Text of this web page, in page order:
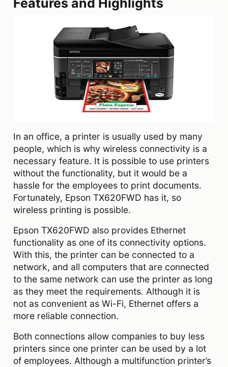
In an office, a printer is usually used by many
people, which is why wireless connectivity is a
necessary feature. It is possible to use printers
without the functionality, but it would be a
hassle for the employees to print documents.
Fortunately, Epson TX620FWD has it, so
wireless printing is possible.
Epson TX620FWD also provides Ethernet
functionality as one of its connectivity options.
With this, the printer can be connected to a
network, and all computers that are connected
to the same network can use the printer as long
as they meet the requirements. Although it is
not as convenient as Wi-Fi, Ethernet offers a
more reliable connection.
Both connections allow companies to buy less
printers since one printer can be used by a lot
of employees. Although a multifunction printer’s